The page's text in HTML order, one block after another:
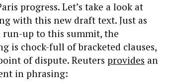
progress. Let’s take a look at
with this new draft text. Just as
run-up to this summit, the
is chock-full of bracketed clauses,
of dispute. Reuters provides an
in phrasing: